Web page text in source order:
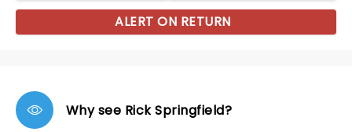
ALERT ON RETURN
Why see Rick Springfield?